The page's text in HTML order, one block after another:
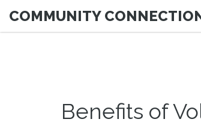
COMMUNITY
Benefits of